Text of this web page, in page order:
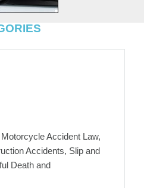
Accident Law,
Accidents, Slip and
Death and